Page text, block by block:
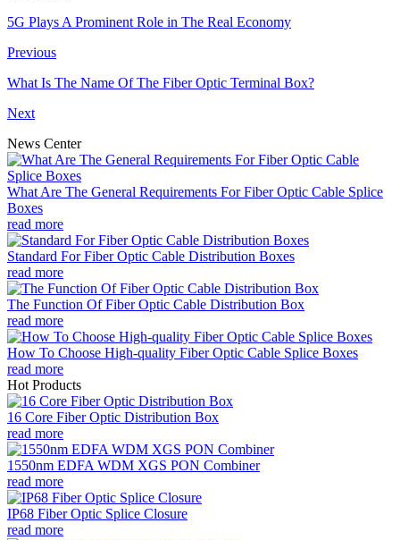
5G Plays A Prominent Role in The Real Economy
Previous
What Is The Name Of The Fiber Optic Terminal Box?
Next
News Center
What Are The General Requirements For Fiber Optic Cable Splice
Boxes
read more
Standard For Fiber Optic Cable Distribution Boxes
read more
The Function Of Fiber Optic Cable Distribution Box
read more
How To Choose High-quality Fiber Optic Cable Splice Boxes
read more
Hot Products
16 Core Fiber Optic Distribution Box
read more
1550nm EDFA WDM XGS PON Combiner
read more
IP68 Fiber Optic Splice Closure
read more